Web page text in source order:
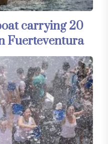
carrying 20
Fuerteventura